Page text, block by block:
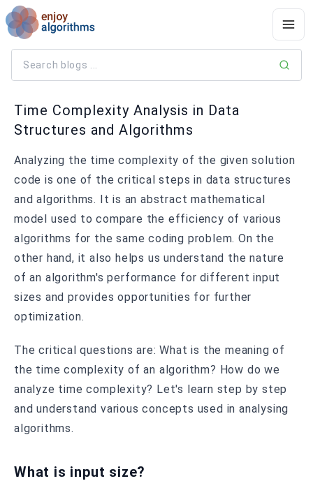
Time Complexity Analysis in Data
Structures and Algorithms
Analyzing the time complexity of the given solution
code is one of the critical steps in data structures
and algorithms. It is an abstract mathematical
model used to compare the efficiency of various
algorithms for the same coding problem. On the
other hand, it also helps us understand the nature
of an algorithm's performance for different input
sizes and provides opportunities for further
optimization.
The critical questions are: What is the meaning of
the time complexity of an algorithm? How do we
analyze time complexity? Let's learn step by step
and understand various concepts used in analysing
algorithms.
What is input size?